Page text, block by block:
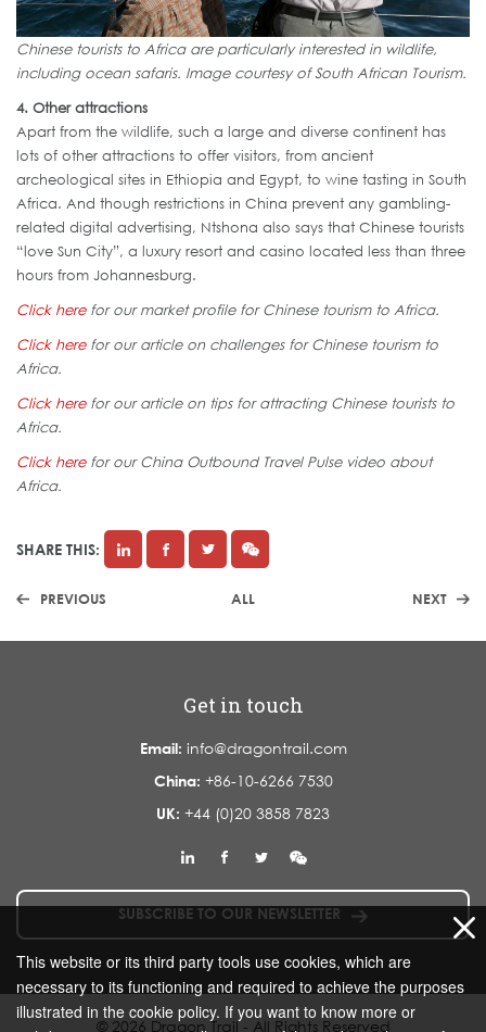
Chinese tourists to Africa are particularly interested in wildlife,
including ocean safaris. Image courtesy of South African Tourism.
4. Other attractions
Apart from the wildlife, such a large and diverse continent has
lots of other attractions to offer visitors, from ancient
archeological sites in Ethiopia and Egypt, to wine tasting in South
Africa. And though restrictions in China prevent any gambling-
related digital advertising, Ntshona also says that Chinese tourists
“love Sun City”, a luxury resort and casino located less than three
hours from Johannesburg.
Click herefor our market profile for Chinese tourism to Africa.
Click herefor our article on challenges for Chinese tourism to
Africa.
Click herefor our article on tips for attracting Chinese tourists to
Africa.
Click herefor our China Outbound Travel Pulse video about
Africa.
SHARE THIS:
PREVIOUS ALL NEXT
Get in touch
Email: info@dragontrail.com
China: +86-10-6266 7530
UK: +44 (0)20 3858 7823
SUBSCRIBE TO OUR NEWSLETTER
© 2026 Dragon Trail - All Rights Reserved
This website or its third party tools use cookies, which are
necessary to its functioning and required to achieve the purposes
illustrated in the cookie policy. If you want to know more or